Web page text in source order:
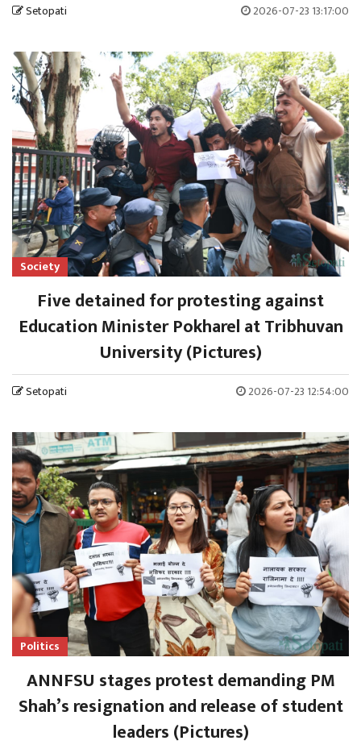
Setopati 2026-07-23 13:17:00
Society
Five detained for protesting against
Education Minister Pokharel at Tribhuvan
University (Pictures)
Setopati 2026-07-23 12:54:00
Politics
ANNFSU stages protest demanding PM
Shah’s resignation and release of student
leaders (Pictures)